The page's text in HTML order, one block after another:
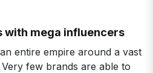
with mega influencers
entire empire around a vast
few brands are able to